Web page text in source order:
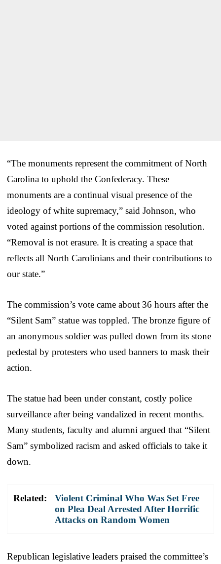
“The monuments represent the commitment of North
Carolina to uphold the Confederacy. These
monuments are a continual visual presence of the
ideology of white supremacy,” said Johnson, who
voted against portions of the commission resolution.
“Removal is not erasure. It is creating a space that
reflects all North Carolinians and their contributions to
our state.”
The commission’s vote came about 36 hours after the
“Silent Sam” statue was toppled. The bronze figure of
an anonymous soldier was pulled down from its stone
pedestal by protesters who used banners to mask their
action.
The statue had been under constant, costly police
surveillance after being vandalized in recent months.
Many students, faculty and alumni argued that “Silent
Sam” symbolized racism and asked officials to take it
down.
Related:
Violent Criminal Who Was Set Free
on Plea Deal Arrested After Horrific
Attacks on Random Women
Republican legislative leaders praised the committee’s